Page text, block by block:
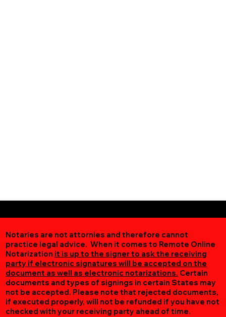
Notaries are not attornies and therefore cannot
practice legal advice. When it comes to Remote Online
Notarization it is up to the signer to ask the receiving
party if electronic signatures will be accepted on the
document as well as electronic notarizations. Certain
documents and types of signings in certain States may
not be accepted. Please note that rejected documents,
if executed properly, will not be refunded if you have not
checked with your receiving party ahead of time.